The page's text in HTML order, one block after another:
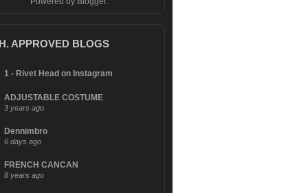
APPROVED BLOGS
1 - Rivet Head on Instagram
ADJUSTABLE COSTUME
3 years ago
Dennimbro
6 days ago
FRENCH CANCAN
8 years ago